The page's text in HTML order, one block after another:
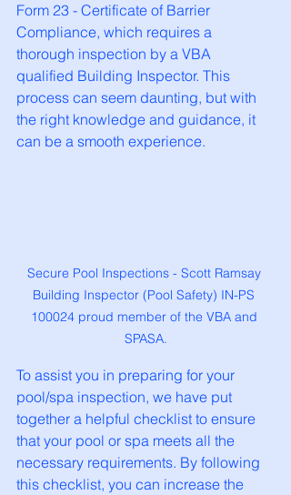
Form 23 - Certificate of Barrier
Compliance, which requires a
thorough inspection by a VBA
qualified Building Inspector. This
process can seem daunting, but with
the right knowledge and guidance, it
can be a smooth experience.
Secure Pool Inspections - Scott Ramsay
Building Inspector (Pool Safety) IN-PS
100024 proud member of the VBA and
SPASA.
To assist you in preparing for your
pool/spa inspection, we have put
together a helpful checklist to ensure
that your pool or spa meets all the
necessary requirements. By following
this checklist, you can increase the